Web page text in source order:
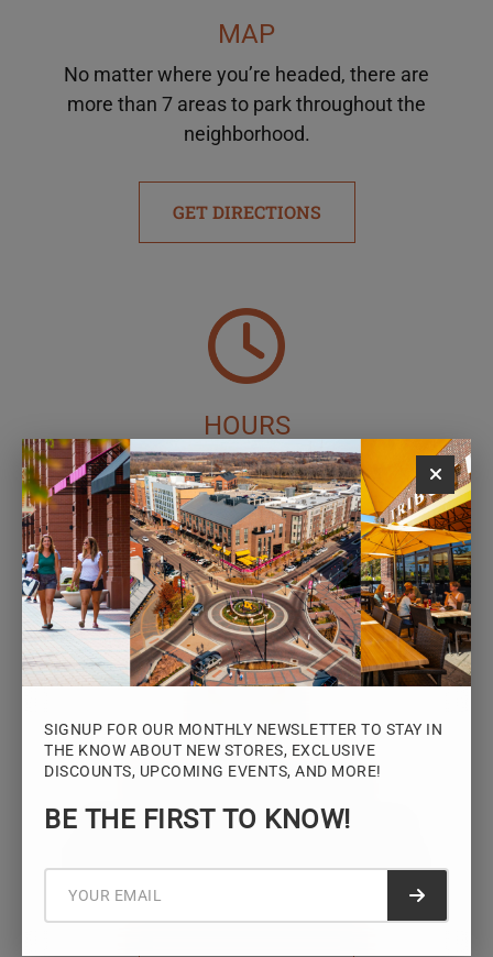
MAP
No matter where you’re headed, there are
more than 7 areas to park throughout the
neighborhood.
GET DIRECTIONS
HOURS
Monday – Saturday: 10AM – 7PM
Sunday: 12PM – 5PM
VIEW HOURS
STAY CONNECTED
Sign up for the Iowa River Landings
promotions, and community updates.
SIGNUP FOR OUR MONTHLY NEWSLETTER TO STAY IN
THE KNOW ABOUT NEW STORES, EXCLUSIVE
DISCOUNTS, UPCOMING EVENTS, AND MORE!
BE THE FIRST TO KNOW!
Submit